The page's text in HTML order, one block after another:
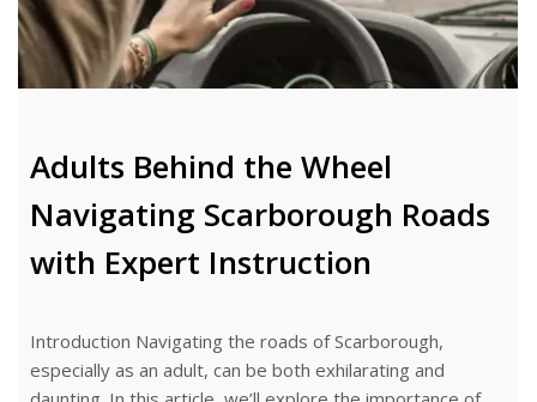
Adults Behind the Wheel
Navigating Scarborough Roads
with Expert Instruction
Introduction Navigating the roads of Scarborough,
especially as an adult, can be both exhilarating and